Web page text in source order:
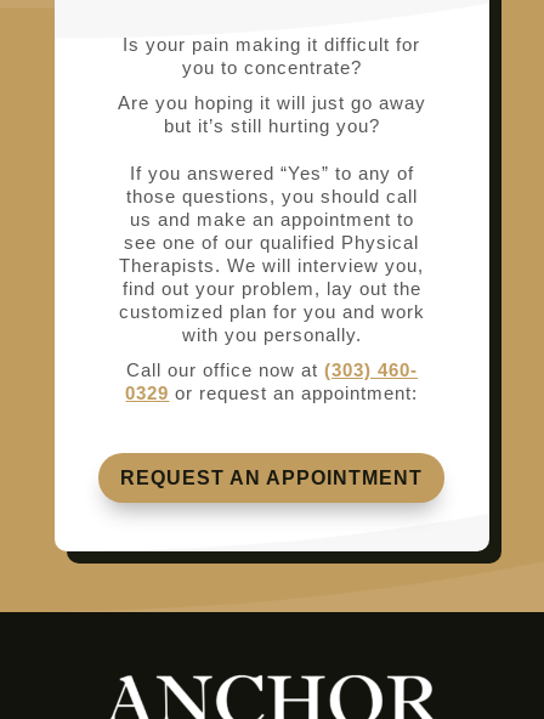
Is your pain making it difficult for
you to concentrate?
Are you hoping it will just go away
but it’s still hurting you?
If you answered “Yes” to any of
those questions, you should call
us and make an appointment to
see one of our qualified Physical
Therapists. We will interview you,
find out your problem, lay out the
customized plan for you and work
with you personally.
Call our office now at (303) 460-
0329 or request an appointment:
REQUEST AN APPOINTMENT